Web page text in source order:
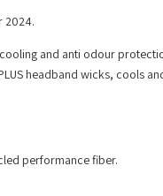
2024.
and anti odour
headband wicks, cools
performance fiber.